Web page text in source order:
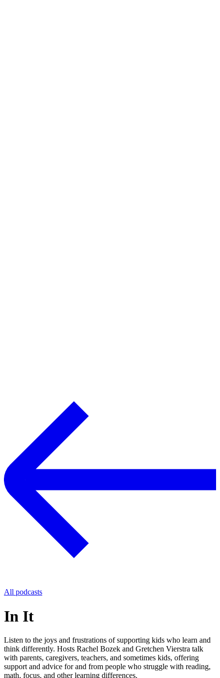
All podcasts
In It
Listen to the joys and frustrations of supporting kids who learn and
think differently. Hosts Rachel Bozek and Gretchen Vierstra talk
with parents, caregivers, teachers, and sometimes kids, offering
support and advice for and from people who struggle with reading,
math, focus, and other learning differences.